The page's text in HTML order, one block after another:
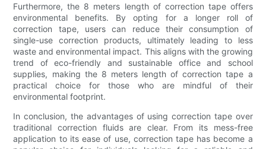
Furthermore, the 8 meters length of correction tape offers
environmental benefits. By opting for a longer roll of
correction tape, users can reduce their consumption of
single-use correction products, ultimately leading to less
waste and environmental impact. This aligns with the growing
trend of eco-friendly and sustainable office and school
supplies, making the 8 meters length of correction tape a
practical choice for those who are mindful of their
environmental footprint.
In conclusion, the advantages of using correction tape over
traditional correction fluids are clear. From its mess-free
application to its ease of use, correction tape has become a